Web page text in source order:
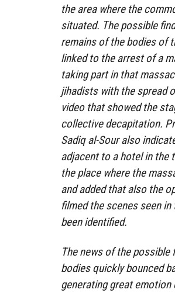
the area where the
situated. The possible
remains of the bodies of
linked to the arrest of a
taking part in that
jihadists with the spread
video that showed the
collective decapitation.
Sadiq al-Sour also
adjacent to a hotel in the
the place where the
and added that also the
filmed the scenes seen in
been identified.
The news of the possible
bodies quickly bounced
generating great emotion